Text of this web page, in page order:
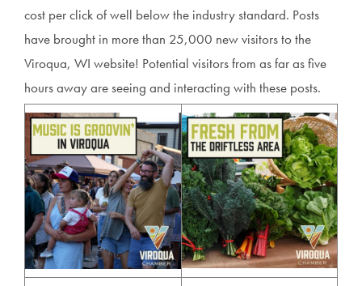
cost per click of well below the industry standard. Posts
have brought in more than 25,000 new visitors to the
Viroqua, WI website! Potential visitors from as far as five
hours away are seeing and interacting with these posts.